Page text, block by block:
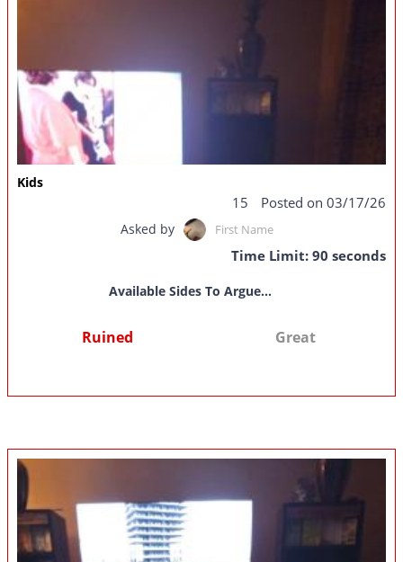
Kids
15 Posted on 03/17/26
Asked by First Name
Time Limit: 90 seconds
Available Sides To Argue...
Ruined Great